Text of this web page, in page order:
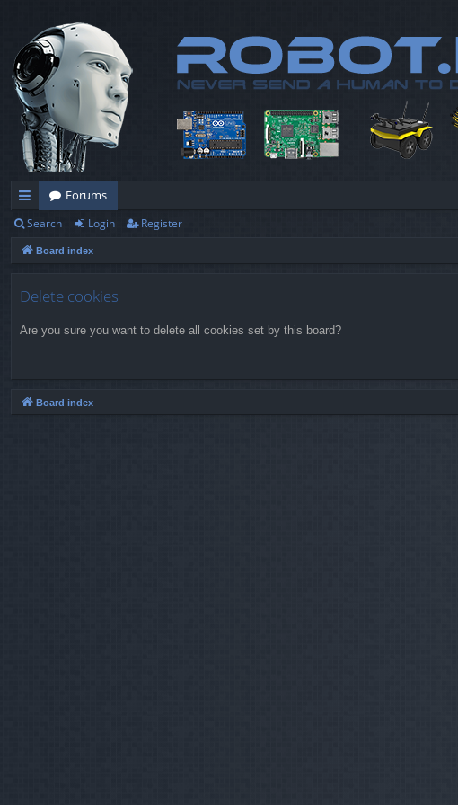
ui
ck
Forums
Search Login Register
Board index
Delete cookies
Are you sure you want to delete all cookies set by this board?
Board index